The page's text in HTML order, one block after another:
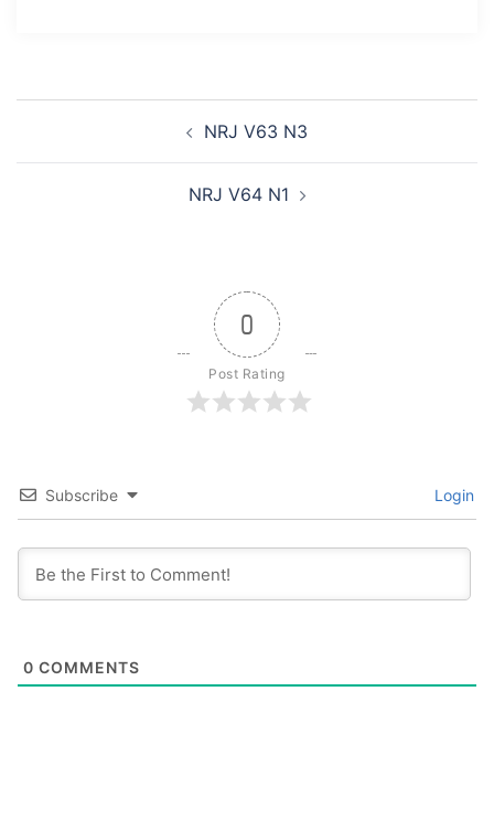
NRJ V63 N3
NRJ V64 N1
0
Post Rating
Subscribe Login
0 COMMENTS